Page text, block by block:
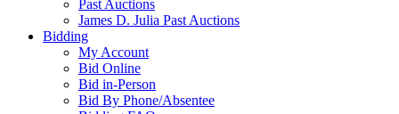
Past Auctions
James D. Julia Past Auctions
Bidding
My Account
Bid Online
Bid in-Person
Bid By Phone/Absentee